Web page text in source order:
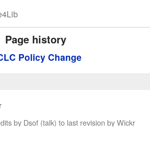
Page history
Policy Change
by Dsof (talk) to last revision by Wickr